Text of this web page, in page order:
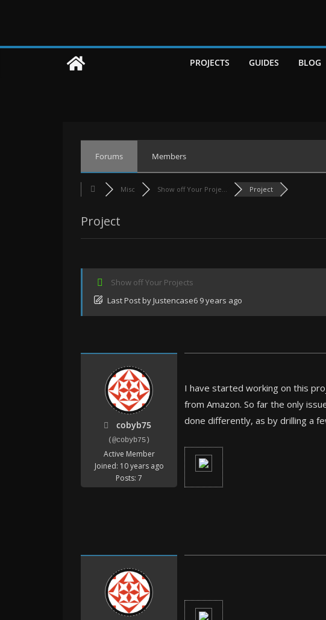
PROJECTS GUIDES BLOG
Forums Members
Misc Show off Your Proje... Project
Project
Show off Your Projects
Last PostbyJustencase6 9 years ago
cobyb75
(@cobyb75)
Active Member
Joined: 10 years ago
Posts: 7
I have started working on this
from Amazon. So far the only
done differently, as by drilling a